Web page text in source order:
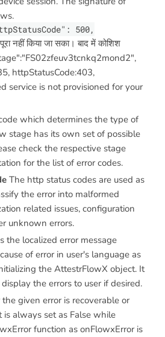
500,
नहीं किया जा सका। बाद में कोशिश
httpStatusCode:403,
service is not provisioned for your
which determines the type of
stage has its own set of possible
check the respective stage
for the list of error codes.
The http status codes are used as
the error into malformed
related issues, configuration
unknown errors.
the localized error message
of error in user's language as
the AttestrFlowX object. It
the errors to user if desired.
given error is recoverable or
is always set as False while
function as onFlowxError is